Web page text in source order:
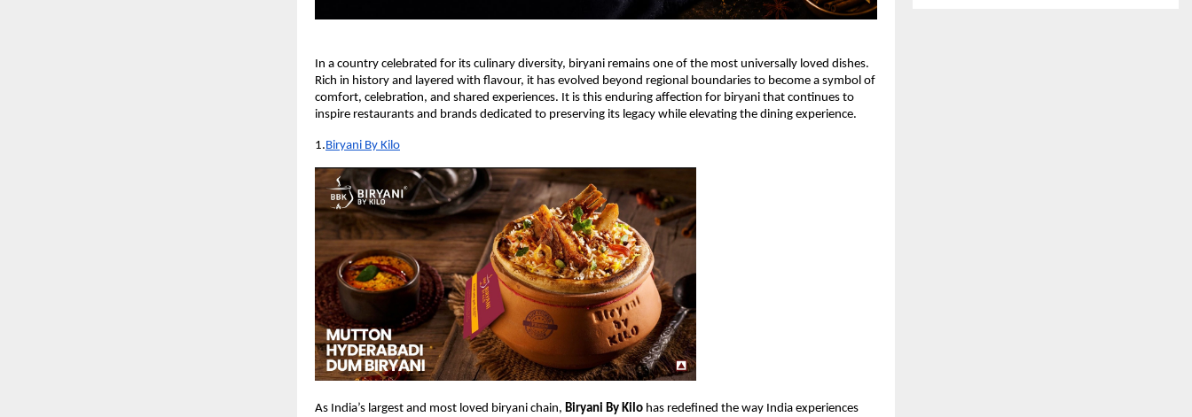
In a country celebrated for its culinary diversity, biryani remains one of the most universally loved dishes.
Rich in history and layered with flavour, it has evolved beyond regional boundaries to become a symbol of
comfort, celebration, and shared experiences. It is this enduring affection for biryani that continues to
inspire restaurants and brands dedicated to preserving its legacy while elevating the dining experience.
1.Biryani By Kilo
As India’s largest and most loved biryani chain, Biryani By Kilo has redefined the way India experiences